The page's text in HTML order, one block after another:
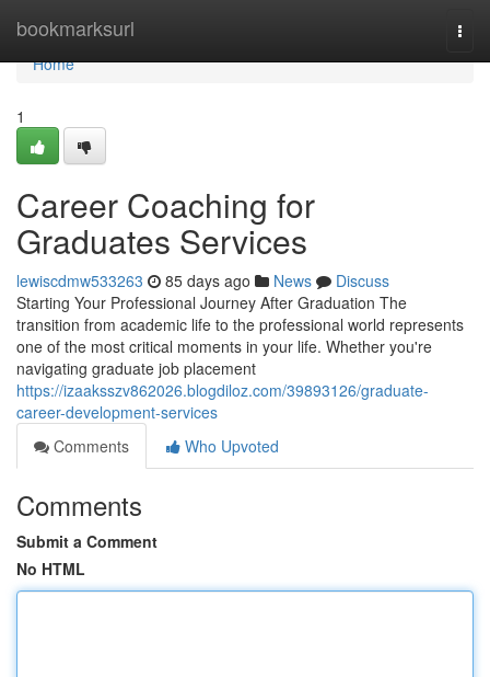
bookmarksurl
Home
Home
1
Career Coaching for
Graduates Services
lewiscdmw533263 85 days ago News
Discuss
Starting Your Professional Journey After Graduation The
transition from academic life to the professional world represents
one of the most critical moments in your life. Whether you're
navigating graduate job placement
https://izaaksszv862026.blogdiloz.com/39893126/graduate-
career-development-services
Comments
Who Upvoted
Comments
Submit a Comment
No HTML